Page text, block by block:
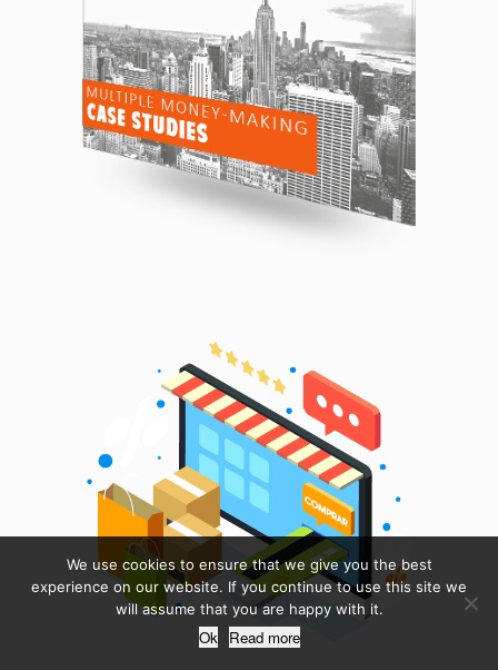
We use cookies to ensure that we give you the best
experience on our website. If you continue to use this site we
will assume that you are happy with it.
Ok Read more